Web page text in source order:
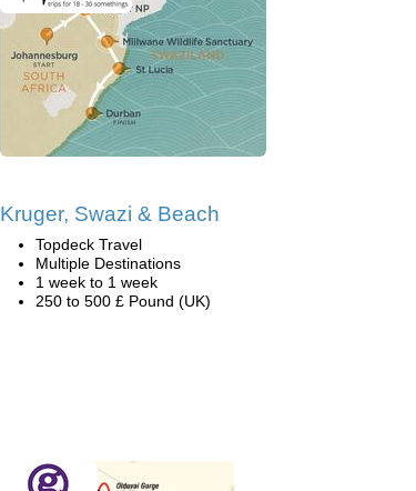
Kruger, Swazi & Beach
Topdeck Travel
Multiple Destinations
1 week to 1 week
250 to 500 £ Pound (UK)